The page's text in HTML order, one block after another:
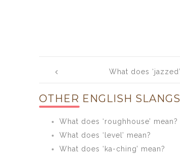
navigationWhat does
OTHER ENGLISH
What does ‘roughhouse’ mean?
What does ‘level’ mean?
What does ‘ka-ching’ mean?